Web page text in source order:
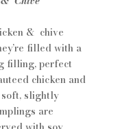
& chive
filled with a
filling, perfect
chicken and
slightly
are